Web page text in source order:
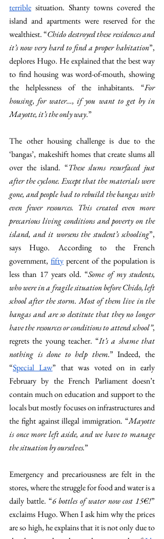
terrible situation. Shanty towns covered the
island and apartments were reserved for the
wealthiest. “Chido destroyed these residences and
it’s now very hard to find a proper habitation”,
deplores Hugo. He explained that the best way
to find housing was word-of-mouth, showing
the helplessness of the inhabitants. “For
housing, for water…, if you want to get by in
Mayotte, it’s the only way.”
The other housing challenge is due to the
‘bangas’, makeshift homes that create slums all
over the island. “These slums resurfaced just
after the cyclone. Except that the materials were
gone, and people had to rebuild the bangas with
even fewer resources. This created even more
precarious living conditions and poverty on the
island, and it worsens the student’s schooling”,
says Hugo. According to the French
government, fifty percent of the population is
less than 17 years old. “Some of my students,
who were in a fragile situation before Chido, left
school after the storm. Most of them live in the
bangas and are so destitute that they no longer
have the resources or conditions to attend school”,
regrets the young teacher. “It’s a shame that
nothing is done to help them.” Indeed, the
“Special Law” that was voted on in early
February by the French Parliament doesn’t
contain much on education and support to the
locals but mostly focuses on infrastructures and
the fight against illegal immigration. “Mayotte
is once more left aside, and we have to manage
the situation by ourselves.”
Emergency and precariousness are felt in the
stores, where the struggle for food and water is a
daily battle. “6 bottles of water now cost 15€!”
exclaims Hugo. When I ask him why the prices
are so high, he explains that it is not only due to